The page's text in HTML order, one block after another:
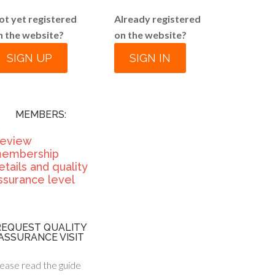
yet registered
the website?
SIGN UP
MEMBERS:
and quality
level
QUALITY
VISIT
read the guide
Already registered
on the website?
SIGN IN